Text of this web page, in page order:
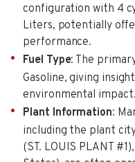
configuration with 4
Liters, potentially
performance.
Fuel Type: The
Gasoline, giving
environmental impact.
Plant Information:
including the plant
(ST. LOUIS PLANT